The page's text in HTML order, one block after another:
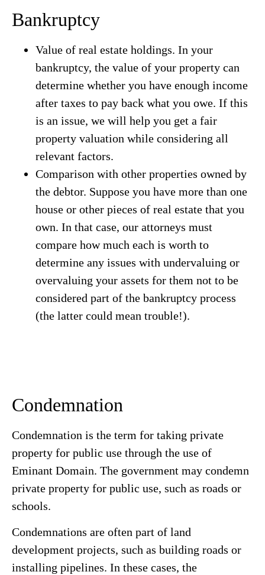
Bankruptcy
Value of real estate holdings. In your
bankruptcy, the value of your property can
determine whether you have enough income
after taxes to pay back what you owe. If this
is an issue, we will help you get a fair
property valuation while considering all
relevant factors.
Comparison with other properties owned by
the debtor. Suppose you have more than one
house or other pieces of real estate that you
own. In that case, our attorneys must
compare how much each is worth to
determine any issues with undervaluing or
overvaluing your assets for them not to be
considered part of the bankruptcy process
(the latter could mean trouble!).
Condemnation
Condemnation is the term for taking private
property for public use through the use of
Eminant Domain. The government may condemn
private property for public use, such as roads or
schools.
Condemnations are often part of land
development projects, such as building roads or
installing pipelines. In these cases, the